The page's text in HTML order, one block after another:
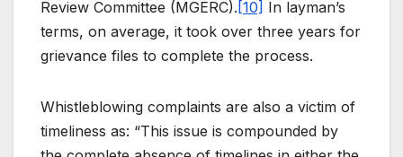
Review Committee (MGERC). [10] In layman’s
terms, on average, it took over three years for
grievance files to complete the process.
Whistleblowing complaints are also a victim of
timeliness as: “This issue is compounded by